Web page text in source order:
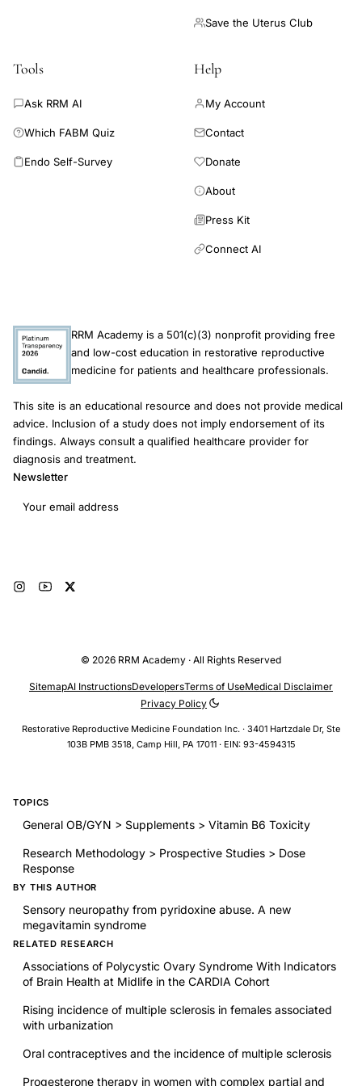
Save the Uterus Club
Tools
Ask RRM AI
Which FABM Quiz
Endo Self-Survey
Help
My Account
Contact
Donate
About
Press Kit
Connect AI
RRM Academy is a 501(c)(3) nonprofit providing free
and low-cost education in restorative reproductive
medicine for patients and healthcare professionals.
This site is an educational resource and does not provide medical
advice. Inclusion of a study does not imply endorsement of its
findings. Always consult a qualified healthcare provider for
diagnosis and treatment.
Newsletter
Email address
© 2026 RRM Academy · All Rights Reserved
Restorative Reproductive Medicine Foundation Inc. · 3401 Hartzdale Dr, Ste
103B PMB 3518, Camp Hill, PA 17011 · EIN: 93-4594315
SitemapAI InstructionsDevelopersTerms of UseMedical Disclaimer
Privacy Policy
TOPICS
General OB/GYN > Supplements > Vitamin B6 Toxicity
Research Methodology > Prospective Studies > Dose
Response
BY THIS AUTHOR
Sensory neuropathy from pyridoxine abuse. A new
megavitamin syndrome
RELATED RESEARCH
Associations of Polycystic Ovary Syndrome With Indicators
of Brain Health at Midlife in the CARDIA Cohort
Rising incidence of multiple sclerosis in females associated
with urbanization
Oral contraceptives and the incidence of multiple sclerosis
Progesterone therapy in women with complex partial and